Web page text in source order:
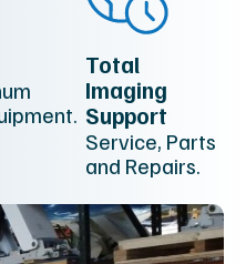
Total
Imaging
Support
Service, Parts
and Repairs.